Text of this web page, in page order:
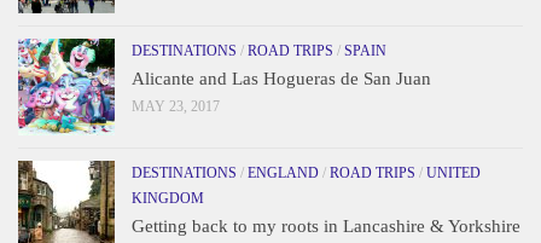
DESTINATIONS / ROAD TRIPS / SPAIN
Alicante and Las Hogueras de San Juan
MAY 23, 2017
DESTINATIONS / ENGLAND / ROAD TRIPS / UNITED
KINGDOM
Getting back to my roots in Lancashire & Yorkshire